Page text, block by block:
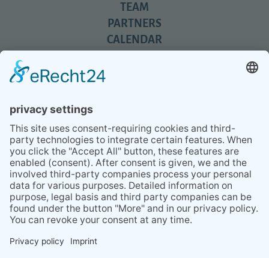
TEAM
PARTNERS
CALENDAR
NEWSLETTER
CONTACT
BESUCHEN
SIE
BESUCHEN
SIE